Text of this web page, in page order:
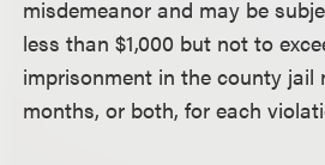
misdemeanor and may be
less than $1,000 but not to
imprisonment in the county jail
months, or both, for each